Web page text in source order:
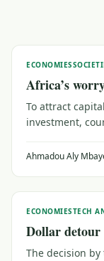
ECONOMIES
Africa’s
To attract
investment,
reaching out to
Ahmadou Aly
ECONOMIESTECH
Dollar
The decision